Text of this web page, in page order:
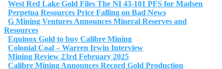
West Red Lake Gold Files The NI 43-101 PFS for Madsen
Perpetua Resources Price Falling on Bad News
G Mining Ventures Announces Mineral Reserves and
Resources
Equinox Gold to buy Calibre Mining
Colonial Coal – Warren Irwin Interview
Mining Review 23rd February 2025
Calibre Mining Announces Record Gold Production